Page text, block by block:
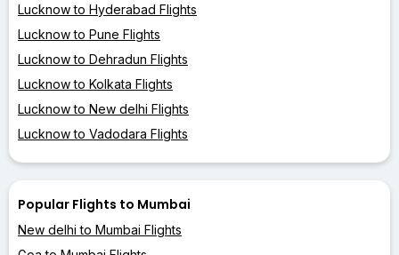
Lucknow to Hyderabad Flights
Lucknow to Pune Flights
Lucknow to Dehradun Flights
Lucknow to Kolkata Flights
Lucknow to New delhi Flights
Lucknow to Vadodara Flights
Popular Flights to Mumbai
New delhi to Mumbai Flights